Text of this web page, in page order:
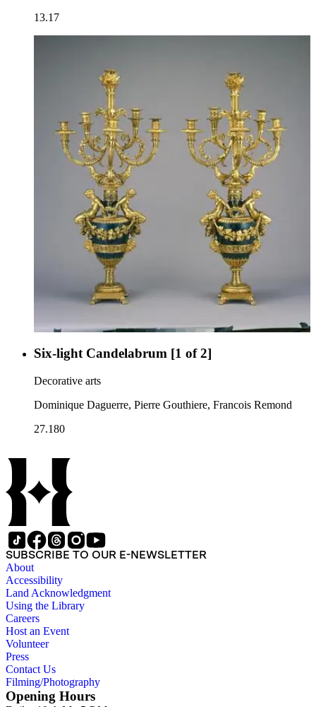
13.17
Six-light Candelabrum [1 of 2]
Decorative arts
Dominique Daguerre, Pierre Gouthiere, Francois Remond
27.180
SUBSCRIBE TO OUR E-NEWSLETTER
About
Accessibility
Land Acknowledgment
Using the Library
Careers
Host an Event
Volunteer
Press
Contact Us
Filming/Photography
Opening Hours